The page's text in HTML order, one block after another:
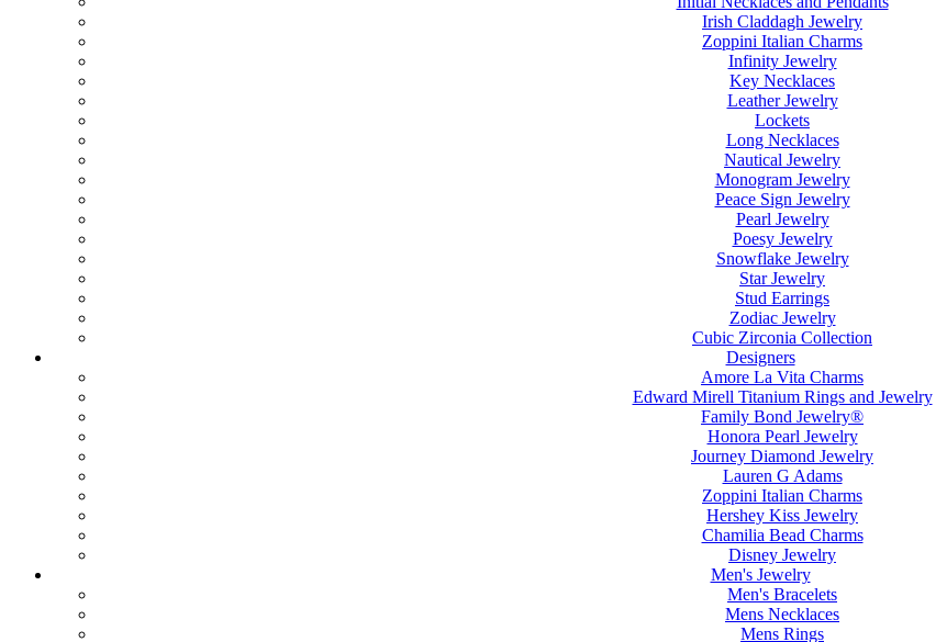
Irish Claddagh Jewelry
Zoppini Italian Charms
Infinity Jewelry
Key Necklaces
Leather Jewelry
Lockets
Long Necklaces
Nautical Jewelry
Monogram Jewelry
Peace Sign Jewelry
Pearl Jewelry
Poesy Jewelry
Snowflake Jewelry
Star Jewelry
Stud Earrings
Zodiac Jewelry
Cubic Zirconia Collection
Designers
Amore La Vita Charms
Edward Mirell Titanium Rings and Jewelry
Family Bond Jewelry®
Honora Pearl Jewelry
Journey Diamond Jewelry
Lauren G Adams
Zoppini Italian Charms
Hershey Kiss Jewelry
Chamilia Bead Charms
Disney Jewelry
Men's Jewelry
Men's Bracelets
Mens Necklaces
Mens Rings